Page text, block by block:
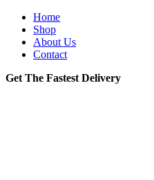
Home
Shop
About Us
Contact
Get The Fastest Delivery